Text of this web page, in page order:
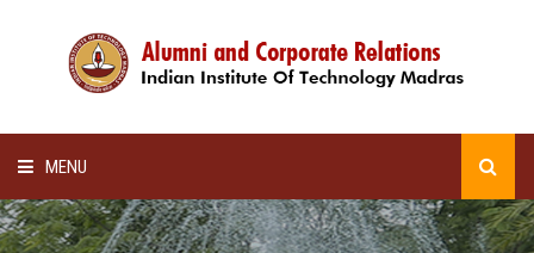
MENU
HOME